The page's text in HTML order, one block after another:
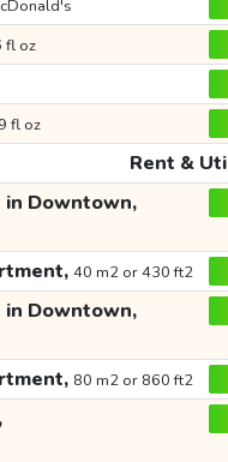
fl oz
fl oz
Rent &
Downtown,
40 m2 or 430 ft2
Downtown,
80 m2 or 860 ft2